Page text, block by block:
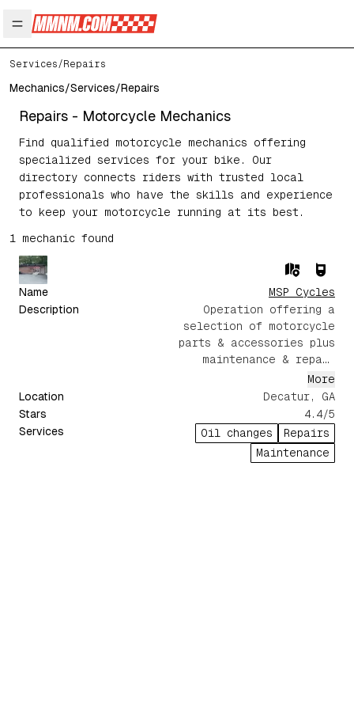
Open main menu
Services/ Repairs
Mechanics/Services/Repairs
Repairs - Motorcycle Mechanics
Find qualified motorcycle mechanics offering
specialized services for your bike. Our
directory connects riders with trusted local
professionals who have the skills and experience
to keep your motorcycle running at its best.
1 mechanic found
Name
MSP Cycles
Description
Operation offering a
selection of motorcycle
parts & accessories plus
maintenance & repair
services.
More
Location
Decatur, GA
Stars
4.4/5
Services
Oil changes
Repairs
Maintenance